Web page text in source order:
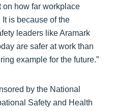
on how far workplace
is because of the
leaders like Aramark
are safer at work than
example for the future.”
by the National
Safety and Health